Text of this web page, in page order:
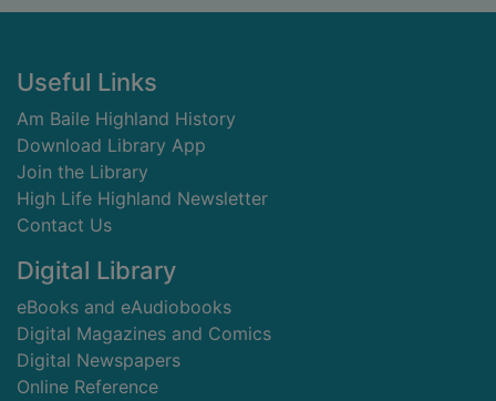
Footer
Useful Links
Am Baile Highland History
Download Library App
Join the Library
High Life Highland Newsletter
Contact Us
Digital Library
eBooks and eAudiobooks
Digital Magazines and Comics
Digital Newspapers
Online Reference